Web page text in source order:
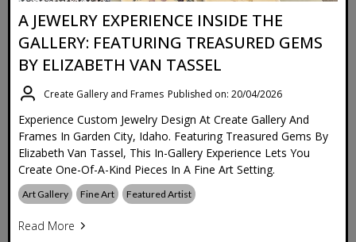
A JEWELRY EXPERIENCE INSIDE THE
GALLERY: FEATURING TREASURED GEMS
BY ELIZABETH VAN TASSEL
Create Gallery and Frames Published on: 20/04/2026
Experience Custom Jewelry Design At Create Gallery And
Frames In Garden City, Idaho. Featuring Treasured Gems By
Elizabeth Van Tassel, This In-Gallery Experience Lets You
Create One-Of-A-Kind Pieces In A Fine Art Setting.
Art Gallery Fine Art Featured Artist
Read More